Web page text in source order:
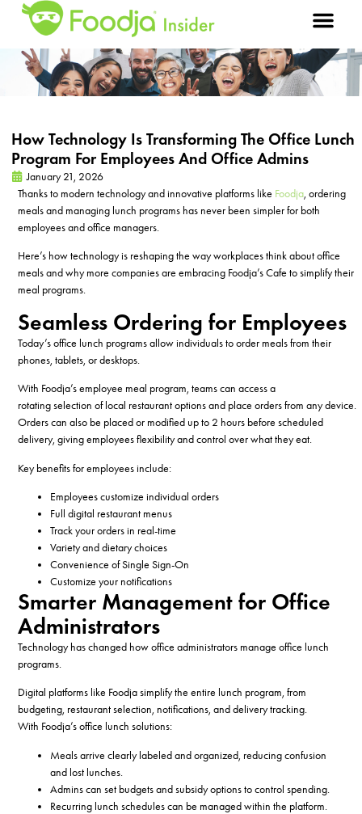
How Technology Is Transforming The Office Lunch
Program For Employees And Office Admins
January 21, 2026
Thanks to modern technology and innovative platforms like Foodja, ordering
meals and managing lunch programs has never been simpler for both
employees and office managers.
Here’s how technology is reshaping the way workplaces think about office
meals and why more companies are embracing Foodja’s Cafe to simplify their
meal programs.
Seamless Ordering for Employees
Today’s office lunch programs allow individuals to order meals from their
phones, tablets, or desktops.
With Foodja’s employee meal program, teams can access a
rotating selection of local restaurant options and place orders from any device.
Orders can also be placed or modified up to 2 hours before scheduled
delivery, giving employees flexibility and control over what they eat.
Key benefits for employees include:
Employees customize individual orders
Full digital restaurant menus
Track your orders in real-time
Variety and dietary choices
Convenience of Single Sign-On
Customize your notifications
Smarter Management for Office
Administrators
Technology has changed how office administrators manage office lunch
programs.
Digital platforms like Foodja simplify the entire lunch program, from
budgeting, restaurant selection, notifications, and delivery tracking.
With Foodja’s office lunch solutions:
Meals arrive clearly labeled and organized, reducing confusion
and lost lunches.
Admins can set budgets and subsidy options to control spending.
Recurring lunch schedules can be managed within the platform.